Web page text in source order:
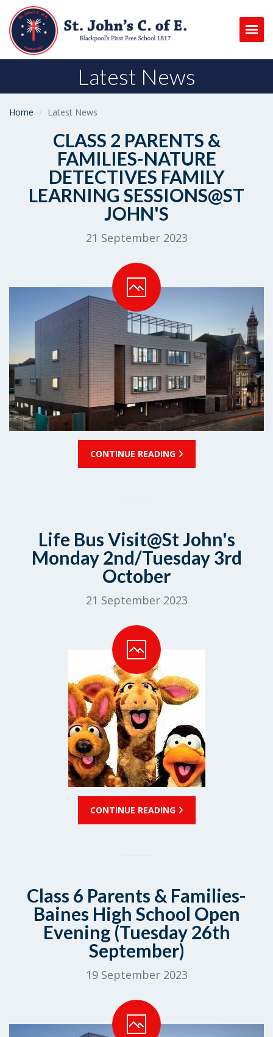
Latest News
Home Latest News
CLASS 2 PARENTS &
FAMILIES-NATURE
DETECTIVES FAMILY
LEARNING SESSIONS@ST
JOHN'S
21 September 2023
CONTINUE READING
Life Bus Visit@St John's
Monday 2nd/Tuesday 3rd
October
21 September 2023
CONTINUE READING
Class 6 Parents & Families-
Baines High School Open
Evening (Tuesday 26th
September)
19 September 2023